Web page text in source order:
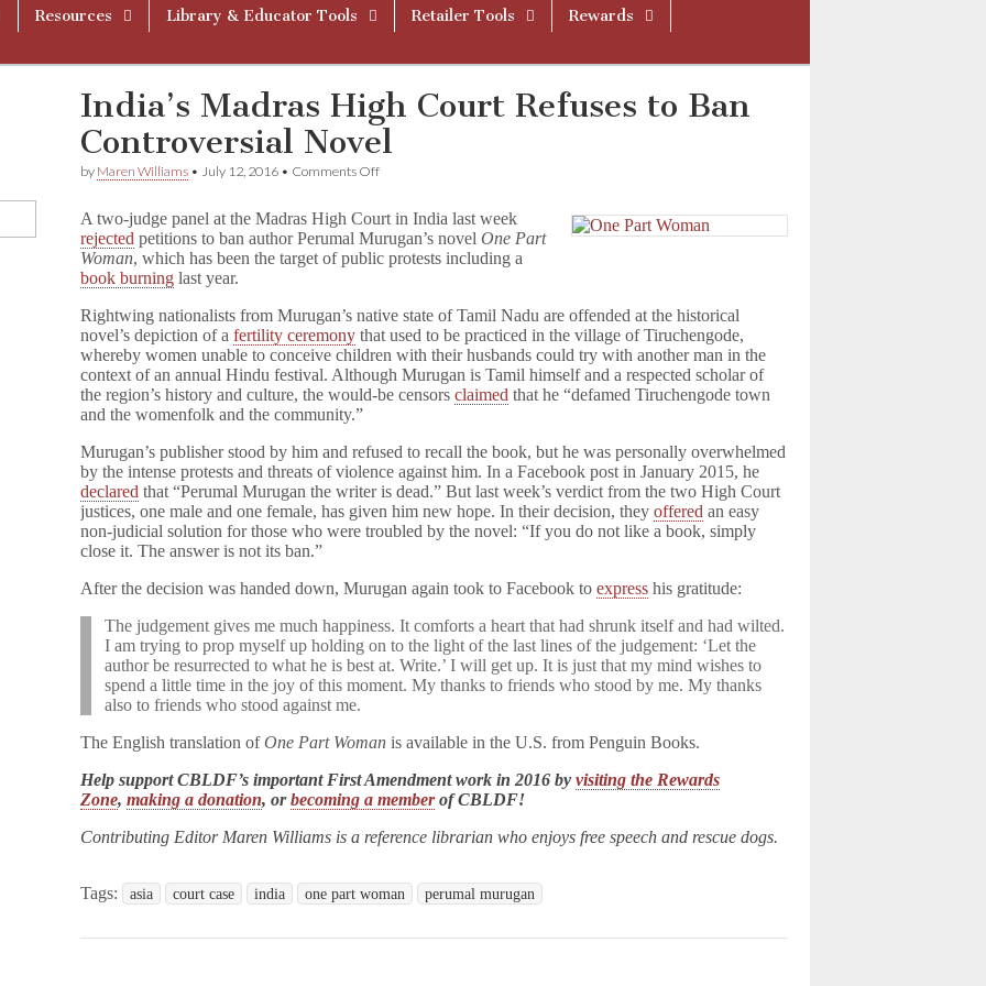
Resources Library & Educator Tools Retailer Tools
Rewards
India’s Madras High Court Refuses to Ban
Controversial Novel
by Maren Williams • July 12, 2016 • Comments Offon
High
Court
Refuses
Controversial
Novel
A two-judge panel at the Madras High Court in India last week
rejected petitions to ban author Perumal Murugan’s novelOne Part
Woman, which has been the target of public protests including a
book burning last year.
Rightwing nationalists from Murugan’s native state of Tamil Nadu are offended at the historical
novel’s depiction of afertility ceremony that used to be practiced in the village of Tiruchengode,
whereby women unable to conceive children with their husbands could try with another man in the
context of an annual Hindu festival. Although Murugan is Tamil himself and a respected scholar of
the region’s history and culture, the would-be censorsclaimed that he “defamed Tiruchengode town
and the womenfolk and the community.”
Murugan’s publisher stood by him and refused to recall the book, but he was personally overwhelmed
by the intense protests and threats of violence against him. In a Facebook post in January 2015, he
declared that “Perumal Murugan the writer is dead.” But last week’s verdict from the two High Court
justices, one male and one female, has given him new hope. In their decision, theyoffered an easy
non-judicial solution for those who were troubled by the novel: “If you do not like a book, simply
close it. The answer is not its ban.”
After the decision was handed down, Murugan again took to Facebook toexpress his gratitude:
The judgement gives me much happiness. It comforts a heart that had shrunk itself and had wilted.
I am trying to prop myself up holding on to the light of the last lines of the judgement: ‘Let the
author be resurrected to what he is best at. Write.’ I will get up. It is just that my mind wishes to
spend a little time in the joy of this moment. My thanks to friends who stood by me. My thanks
also to friends who stood against me.
The English translation ofOne Part Woman is available in the U.S. from Penguin Books.
Help support CBLDF’s important First Amendment work in 2016 byvisiting the Rewards
Zone,making a donation, orbecoming a memberof CBLDF!
Contributing Editor Maren Williams is a reference librarian who enjoys free speech and rescue dogs.
Tags: asia court case india one part woman perumal murugan